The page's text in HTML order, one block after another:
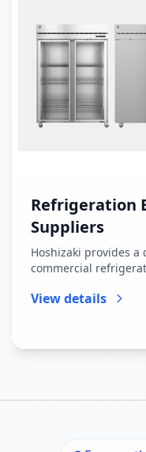
Refrigeration
Suppliers
Hoshizaki provides
commercial
View details